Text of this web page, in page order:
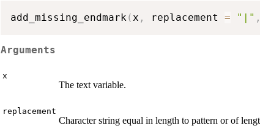
add_missing_endmark ( x , replacement = "|"
Arguments
x
The text variable.
replacement
Character string equal in length to pattern or of